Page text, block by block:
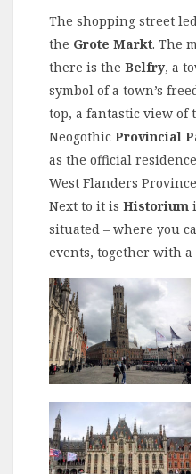
The shopping street
the Grote Markt. The
there is the Belfry, a
symbol of a town’s
top, a fantastic view of
Neogothic Provincial
as the official
West Flanders
Next to it is Historium
situated – where you
events, together with a